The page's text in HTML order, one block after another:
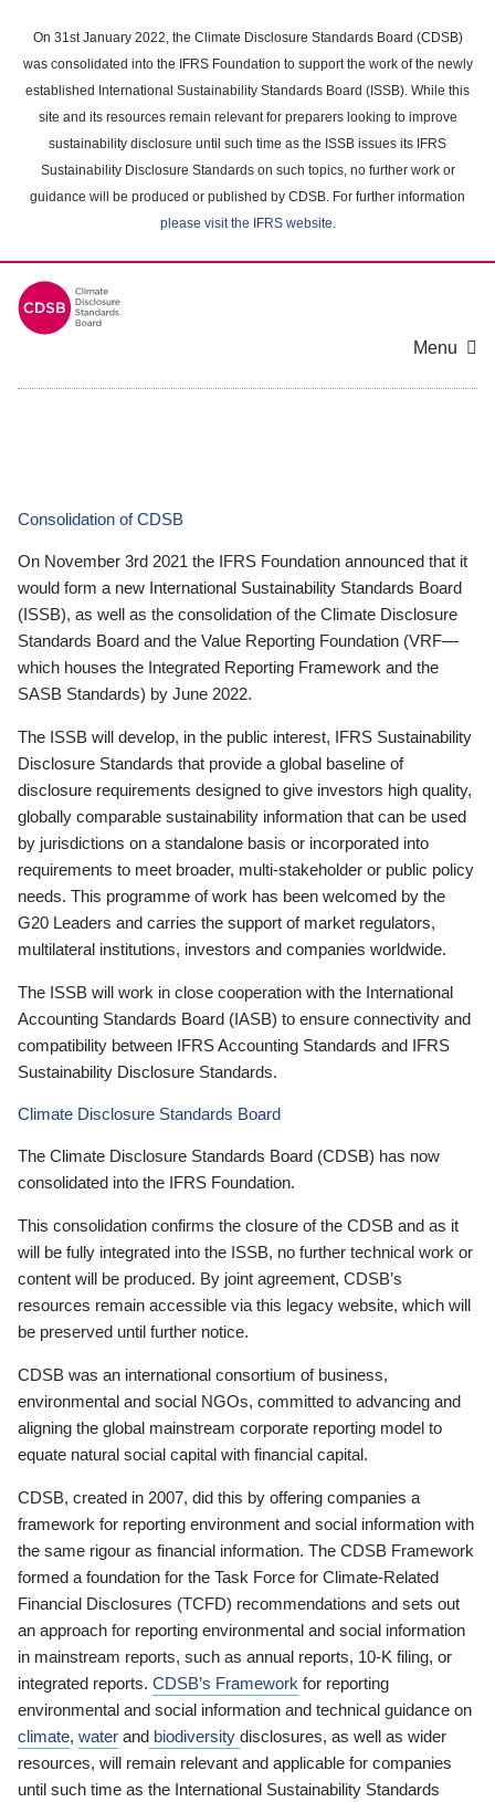
main
content
On 31st January 2022, the Climate Disclosure Standards Board (CDSB)
was consolidated into the IFRS Foundation to support the work of the newly
established International Sustainability Standards Board (ISSB). While this
site and its resources remain relevant for preparers looking to improve
sustainability disclosure until such time as the ISSB issues its IFRS
Sustainability Disclosure Standards on such topics, no further work or
guidance will be produced or published by CDSB. For further information
please visit the IFRS website.
Menu
Consolidation of CDSB
On November 3rd 2021 the IFRS Foundation announced that it
would form a new International Sustainability Standards Board
(ISSB), as well as the consolidation of the Climate Disclosure
Standards Board and the Value Reporting Foundation (VRF—
which houses the Integrated Reporting Framework and the
SASB Standards) by June 2022.
The ISSB will develop, in the public interest, IFRS Sustainability
Disclosure Standards that provide a global baseline of
disclosure requirements designed to give investors high quality,
globally comparable sustainability information that can be used
by jurisdictions on a standalone basis or incorporated into
requirements to meet broader, multi-stakeholder or public policy
needs. This programme of work has been welcomed by the
G20 Leaders and carries the support of market regulators,
multilateral institutions, investors and companies worldwide.
The ISSB will work in close cooperation with the International
Accounting Standards Board (IASB) to ensure connectivity and
compatibility between IFRS Accounting Standards and IFRS
Sustainability Disclosure Standards.
Climate Disclosure Standards Board
The Climate Disclosure Standards Board (CDSB) has now
consolidated into the IFRS Foundation.
This consolidation confirms the closure of the CDSB and as it
will be fully integrated into the ISSB, no further technical work or
content will be produced. By joint agreement, CDSB’s
resources remain accessible via this legacy website, which will
be preserved until further notice.
CDSB was an international consortium of business,
environmental and social NGOs, committed to advancing and
aligning the global mainstream corporate reporting model to
equate natural social capital with financial capital.
CDSB, created in 2007, did this by offering companies a
framework for reporting environment and social information with
the same rigour as financial information. The CDSB Framework
formed a foundation for the Task Force for Climate-Related
Financial Disclosures (TCFD) recommendations and sets out
an approach for reporting environmental and social information
in mainstream reports, such as annual reports, 10-K filing, or
integrated reports. CDSB’s Framework for reporting
environmental and social information and technical guidance on
climate, water and biodiversity disclosures, as well as wider
resources, will remain relevant and applicable for companies
until such time as the International Sustainability Standards